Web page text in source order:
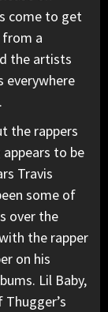
come to get
a
the artists
everywhere
the rappers
to be
Travis
some of
over the
the rapper
on his
Lil Baby,